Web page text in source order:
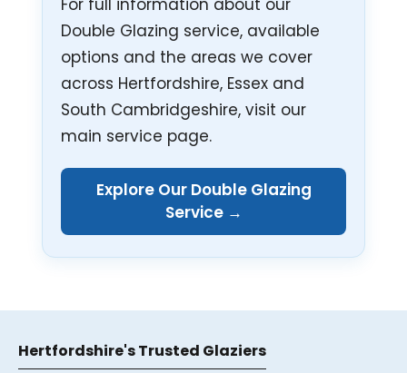
Double Glazing service, available
options and the areas we cover
across Hertfordshire, Essex and
South Cambridgeshire, visit our
main service page.
Explore Our Double Glazing
Service →
Hertfordshire's Trusted Glaziers